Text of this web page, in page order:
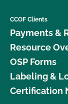
CCOF Clients
Payments &
Resource
OSP Forms
Labeling &
Certification